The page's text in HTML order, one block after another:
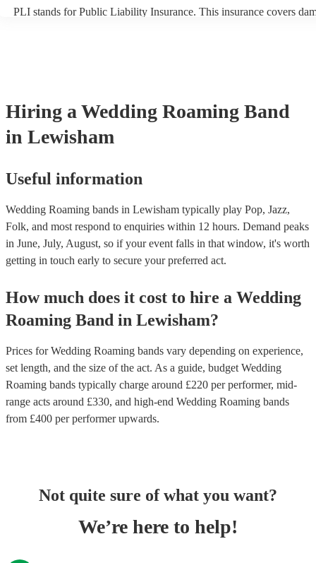
PLI stands for Public Liability Insurance. This insurance covers
Hiring a Wedding Roaming Band
in Lewisham
Useful information
Wedding Roaming bands in Lewisham typically play Pop, Jazz,
Folk, and most respond to enquiries within 12 hours. Demand peaks
in June, July, August, so if your event falls in that window, it's worth
getting in touch early to secure your preferred act.
How much does it cost to hire a Wedding
Roaming Band in Lewisham?
Prices forWedding Roaming bands vary depending on experience,
set length, and the size of the act. As a guide, budget Wedding
Roaming bands typically charge around £220 per performer, mid-
range acts around £330, and high-end Wedding Roaming bands
from £400 per performerupwards.
Not quite sure of what you want?
We’re here to help!